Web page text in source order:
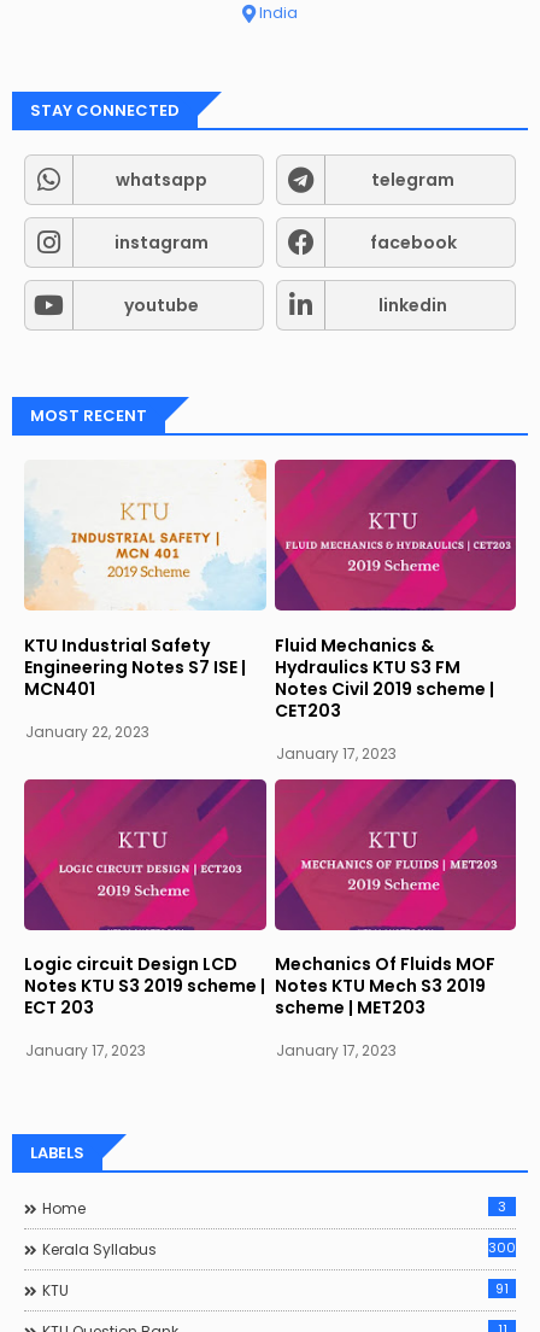
India
STAY CONNECTED
whatsapp telegram
instagram facebook
youtube linkedin
MOST RECENT
KTU Industrial Safety
Engineering Notes S7 ISE |
MCN401
January 22, 2023
Fluid Mechanics &
Hydraulics KTU S3 FM
Notes Civil 2019 scheme |
CET203
January 17, 2023
Logic circuit Design LCD
Notes KTU S3 2019 scheme |
ECT 203
January 17, 2023
Mechanics Of Fluids MOF
Notes KTU Mech S3 2019
scheme | MET203
January 17, 2023
LABELS
Home 3
Kerala Syllabus 300
KTU 91